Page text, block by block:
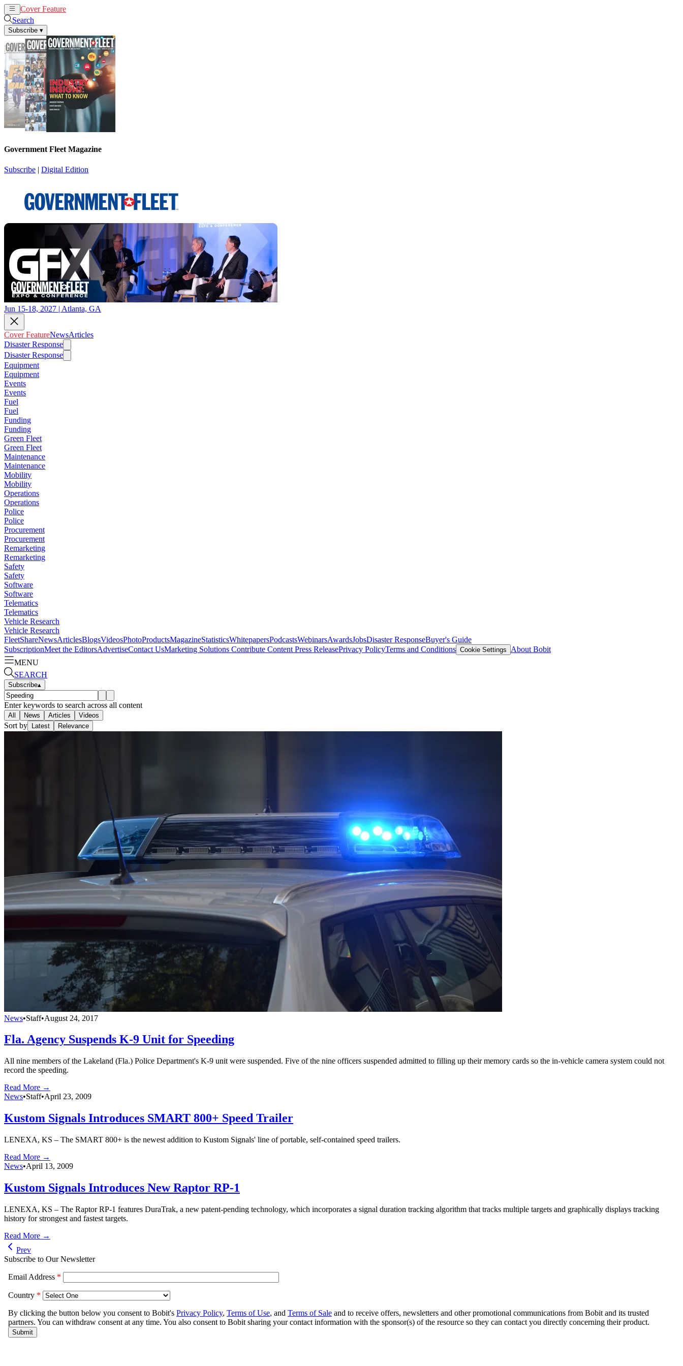
Cover Feature
Search
Subscribe ▾
Government Fleet Magazine
Subscribe | Digital Edition
Jun 15-18, 2027 | Atlanta, GA
Cover FeatureNewsArticles
Disaster Response
Disaster Response
Equipment
Equipment
Events
Events
Fuel
Fuel
Funding
Funding
Green Fleet
Green Fleet
Maintenance
Maintenance
Mobility
Mobility
Operations
Operations
Police
Police
Procurement
Procurement
Remarketing
Remarketing
Safety
Safety
Software
Software
Telematics
Telematics
Vehicle Research
Vehicle Research
FleetShareNewsArticlesBlogsVideosPhotoProductsMagazineStatisticsWhitepapersPodcastsWebinarsAwardsJobsDisaster ResponseBuyer's Guide
SubscriptionMeet the EditorsAdvertiseContact UsMarketing Solutions Contribute Content Press ReleasePrivacy PolicyTerms and Conditions Cookie Settings
About Bobit
MENU
SEARCH
Subscribe▴
Enter keywords to search across all content
All News Articles Videos
Sort by Latest Relevance
News•Staff•August 24, 2017
Fla. Agency Suspends K-9 Unit for Speeding
All nine members of the Lakeland (Fla.) Police Department's K-9 unit were suspended. Five of the nine officers suspended admitted to filling up their memory cards so the in-vehicle camera system could not
record the speeding.
Read More →
News•Staff•April 23, 2009
Kustom Signals Introduces SMART 800+ Speed Trailer
LENEXA, KS – The SMART 800+ is the newest addition to Kustom Signals' line of portable, self-contained speed trailers.
Read More →
News•April 13, 2009
Kustom Signals Introduces New Raptor RP-1
LENEXA, KS – The Raptor RP-1 features DuraTrak, a new patent-pending technology, which incorporates a signal duration tracking algorithm that tracks multiple targets and graphically displays tracking
history for strongest and fastest targets.
Read More →
Prev
Subscribe to Our Newsletter